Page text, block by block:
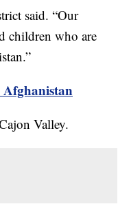
said. “Our
children who are
Afghanistan
Valley.